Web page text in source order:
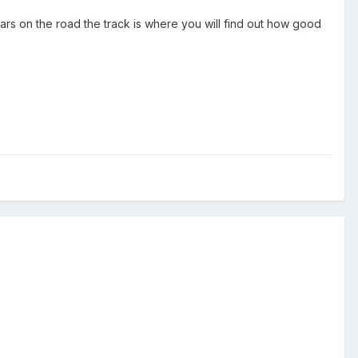
on the road the track is where you will find out how good